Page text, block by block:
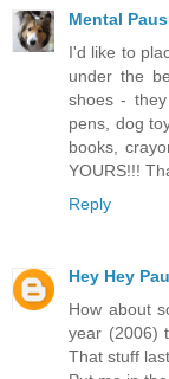
Mental
I'd like to
under the
shoes -
pens, dog
books,
YOURS!!!
Reply
Hey Hey
How about
year (2006)
That stuff